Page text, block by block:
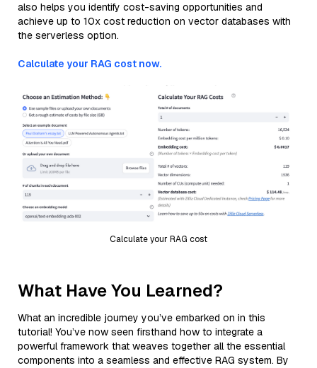
also helps you identify cost-saving opportunities and
achieve up to 10x cost reduction on vector databases with
the serverless option.
Calculate your RAG cost now.
Calculate your RAG cost
What Have You Learned?
What an incredible journey you’ve embarked on in this
tutorial! You’ve now seen firsthand how to integrate a
powerful framework that weaves together all the essential
components into a seamless and effective RAG system. By